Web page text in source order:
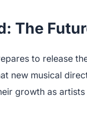
The
to release
new musical
growth as